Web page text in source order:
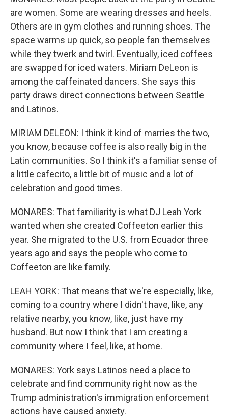
are women. Some are wearing dresses and heels.
Others are in gym clothes and running shoes. The
space warms up quick, so people fan themselves
while they twerk and twirl. Eventually, iced coffees
are swapped for iced waters. Miriam DeLeon is
among the caffeinated dancers. She says this
party draws direct connections between Seattle
and Latinos.
MIRIAM DELEON: I think it kind of marries the two,
you know, because coffee is also really big in the
Latin communities. So I think it's a familiar sense of
a little cafecito, a little bit of music and a lot of
celebration and good times.
MONARES: That familiarity is what DJ Leah York
wanted when she created Coffeeton earlier this
year. She migrated to the U.S. from Ecuador three
years ago and says the people who come to
Coffeeton are like family.
LEAH YORK: That means that we're especially, like,
coming to a country where I didn't have, like, any
relative nearby, you know, like, just have my
husband. But now I think that I am creating a
community where I feel, like, at home.
MONARES: York says Latinos need a place to
celebrate and find community right now as the
Trump administration's immigration enforcement
actions have caused anxiety.